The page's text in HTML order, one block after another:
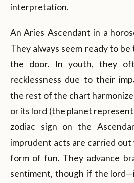
interpretation.
An Aries Ascendant in a
They always seem ready to
the door. In youth, they
recklessness due to their
the rest of the chart
or its lord (the planet
zodiac sign on the
imprudent acts are carried out
form of fun. They advance
sentiment, though if the